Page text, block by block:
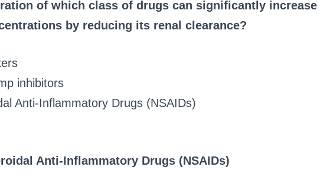
of which class of drugs can significantly increase
by reducing its renal clearance?
inhibitors
Anti-Inflammatory Drugs (NSAIDs)
Anti-Inflammatory Drugs (NSAIDs)